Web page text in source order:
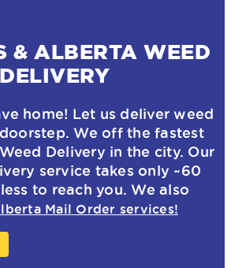
& ALBERTA WEED
DELIVERY
home! Let us deliver weed
We off the fastest
Delivery in the city. Our
service takes only ~60
to reach you. We also
Mail Order services!